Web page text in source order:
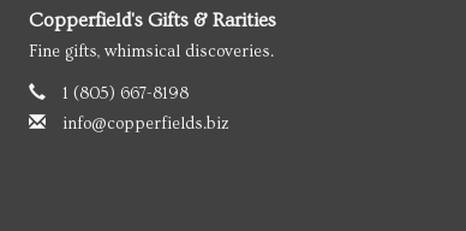
Copperfield's Gifts & Rarities
Fine gifts, whimsical discoveries.
1 (805) 667-8198
info@copperfields.biz